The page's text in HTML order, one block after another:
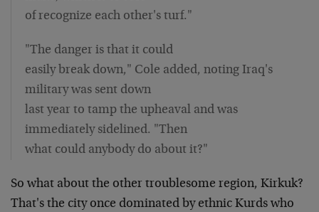
of recognize each other's turf."
"The danger is that it could
easily break down," Cole added, noting Iraq's
military was sent down
last year to tamp the upheaval and was
immediately sidelined. "Then
what could anybody do about it?"
So what about the other troublesome region, Kirkuk?
That's the city once dominated by ethnic Kurds who